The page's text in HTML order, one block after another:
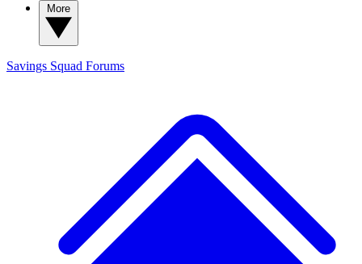
Savings Squad Forums